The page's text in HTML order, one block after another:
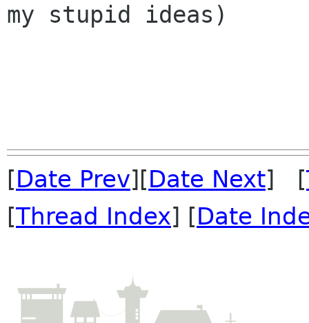
my stupid ideas)
[Date Prev][Date Next] [
[Thread Index] [Date